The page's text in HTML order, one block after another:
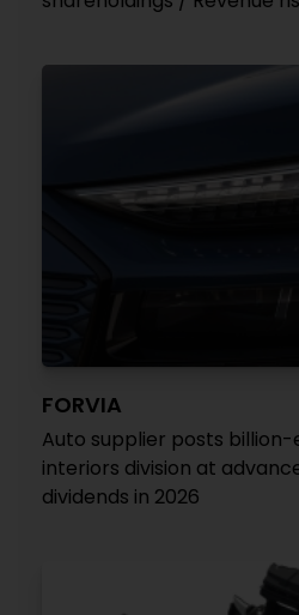
FORVIA
Auto supplier posts billion-
interiors division at
dividends in 2026